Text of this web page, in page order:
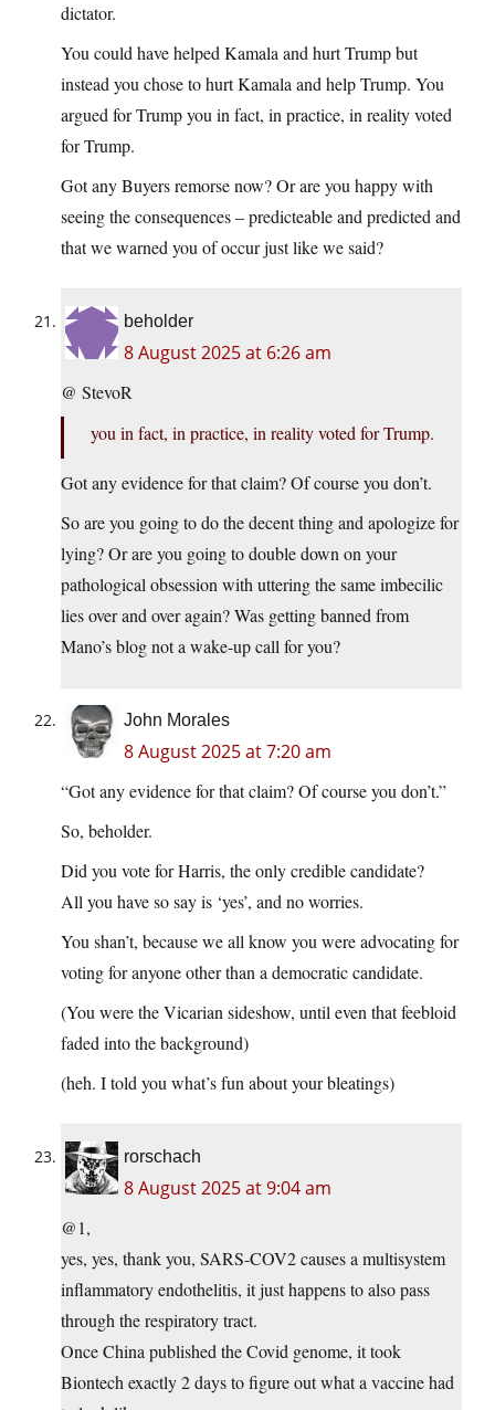
dictator.
You could have helped Kamala and hurt Trump but
instead you chose to hurt Kamala and help Trump. You
argued for Trump you in fact, in practice, in reality voted
for Trump.
Got any Buyers remorse now? Or are you happy with
seeing the consequences – predicteable and predicted and
that we warned you of occur just like we said?
beholder
8 August 2025 at 6:26 am
@ StevoR
you in fact, in practice, in reality voted for Trump.
Got any evidence for that claim? Of course you don’t.
So are you going to do the decent thing and apologize for
lying? Or are you going to double down on your
pathological obsession with uttering the same imbecilic
lies over and over again? Was getting banned from
Mano’s blog not a wake-up call for you?
John Morales
8 August 2025 at 7:20 am
“Got any evidence for that claim? Of course you don’t.”
So, beholder.
Did you vote for Harris, the only credible candidate?
All you have so say is ‘yes’, and no worries.
You shan’t, because we all know you were advocating for
voting for anyone other than a democratic candidate.
(You were the Vicarian sideshow, until even that feebloid
faded into the background)
(heh. I told you what’s fun about your bleatings)
rorschach
8 August 2025 at 9:04 am
@1,
yes, yes, thank you, SARS-COV2 causes a multisystem
inflammatory endothelitis, it just happens to also pass
through the respiratory tract.
Once China published the Covid genome, it took
Biontech exactly 2 days to figure out what a vaccine had